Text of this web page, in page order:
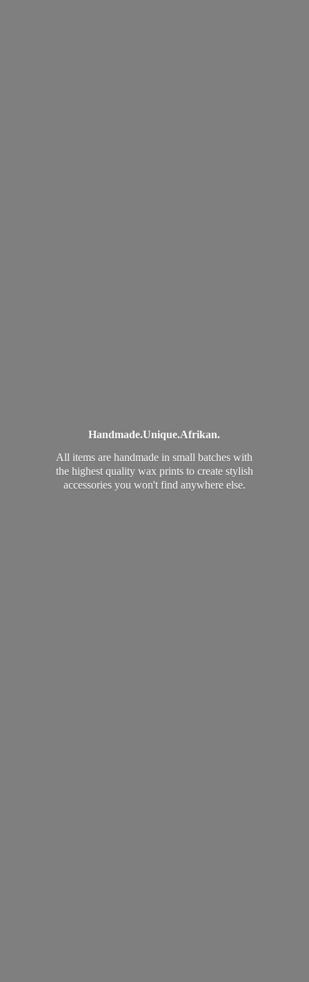
Handmade.Unique.Afrikan.
All items are handmade in small batches with
the highest quality wax prints to create stylish
accessories you won't find anywhere else.